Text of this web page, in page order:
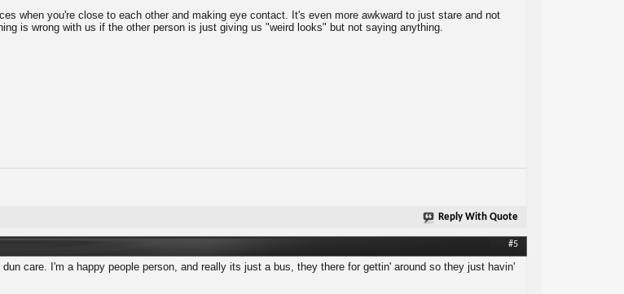
when you're close to each other and making eye contact. It's even more awkward to just stare and not
is wrong with us if the other person is just giving us "weird looks" but not saying anything.
Reply With Quote
#5
care. I'm a happy people person, and really its just a bus, they there for gettin' around so they just havin'